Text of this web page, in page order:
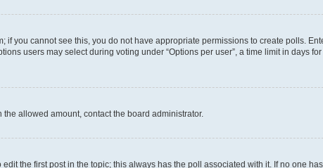
you cannot see this, you do not have appropriate permissions to create polls.
users may select during voting under “Options per user”, a time limit in days
allowed amount, contact the board administrator.
the first post in the topic; this always has the poll associated with it. If no one